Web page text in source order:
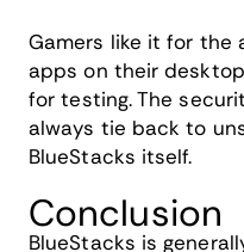
Gamers like it for the
apps on their
for testing. The
always tie back to
BlueStacks itself.
Conclusion
BlueStacks is